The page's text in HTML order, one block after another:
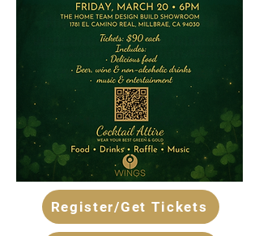
Register/Get Tickets